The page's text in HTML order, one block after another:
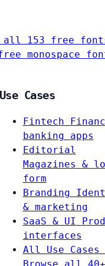
all 153 free
monospace
Use Cases
Fintech
banking apps
Editorial
Magazines &
form
Branding
& marketing
SaaS & UI
interfaces
All Use Cases